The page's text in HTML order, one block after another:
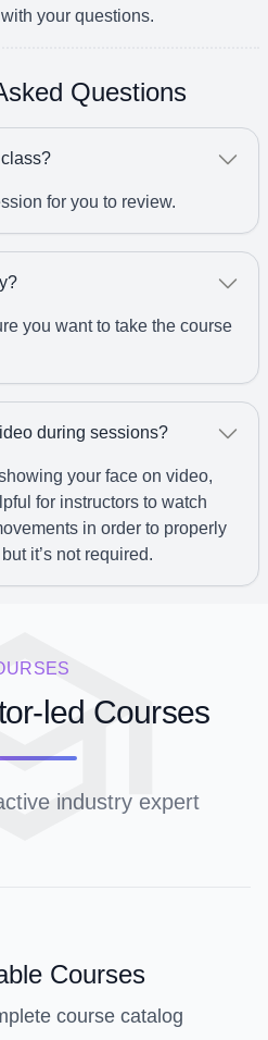
your questions.
Questions
for you to review.
you want to take the course
during sessions?
your face on video,
for instructors to watch
in order to properly
it’s not required.
led Courses
industry expert
Courses
course catalog